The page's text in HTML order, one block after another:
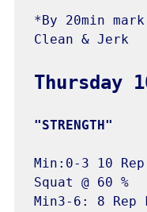
*By 20min
Clean & Jerk
Min:0-3 10
Squat @ 60 %
Min3-6: 8 Rep